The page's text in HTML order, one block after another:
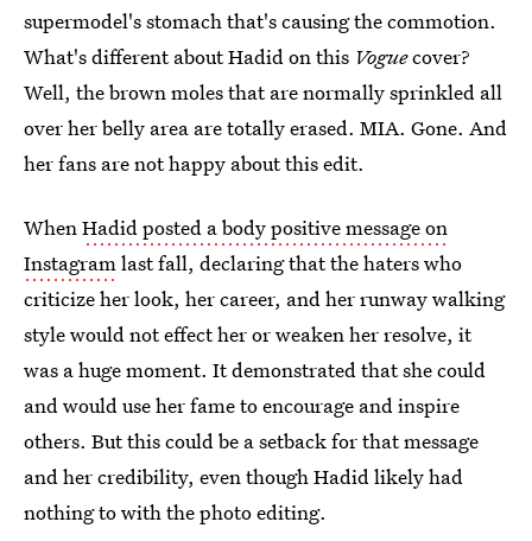
supermodel's stomach that's causing the commotion.
What's different about Hadid on this Voguecover?
Well, the brown moles that are normally sprinkled all
over her belly area are totally erased. MIA. Gone. And
her fans are not happy about this edit.
WhenHadid posted a body positive message on
Instagramlast fall, declaring that the haters who
criticize her look, her career, and her runway walking
style would not effect her or weaken her resolve, it
was a huge moment. It demonstrated that she could
and would use her fame to encourage and inspire
others. But this could be a setback for that message
and her credibility, even though Hadid likely had
nothing to with the photo editing.